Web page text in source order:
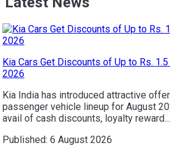
Kia Cars Get Discounts of Up to Rs.
2026
Kia India has introduced attractive
passenger vehicle lineup for August
avail of cash discounts, loyalty reward...
Published: 6 August 2026